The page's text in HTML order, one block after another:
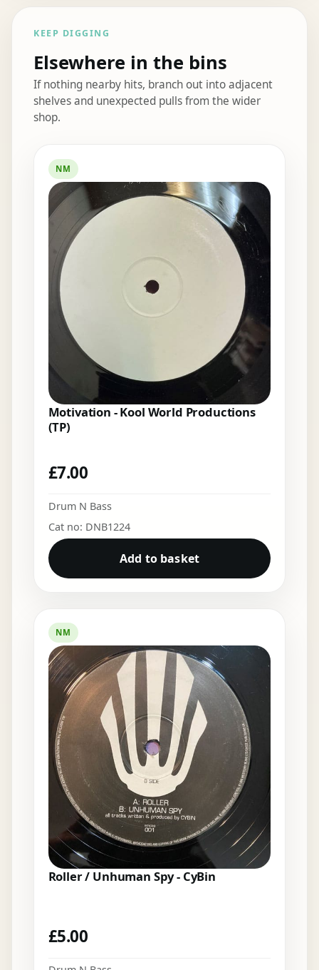
KEEP DIGGING
Elsewhere in the bins
If nothing nearby hits, branch out into adjacent
shelves and unexpected pulls from the wider
shop.
NM
Motivation - Kool World Productions
(TP)
£7.00
Drum N Bass
Cat no: DNB1224
Add to basket
NM
Roller / Unhuman Spy - CyBin
£5.00